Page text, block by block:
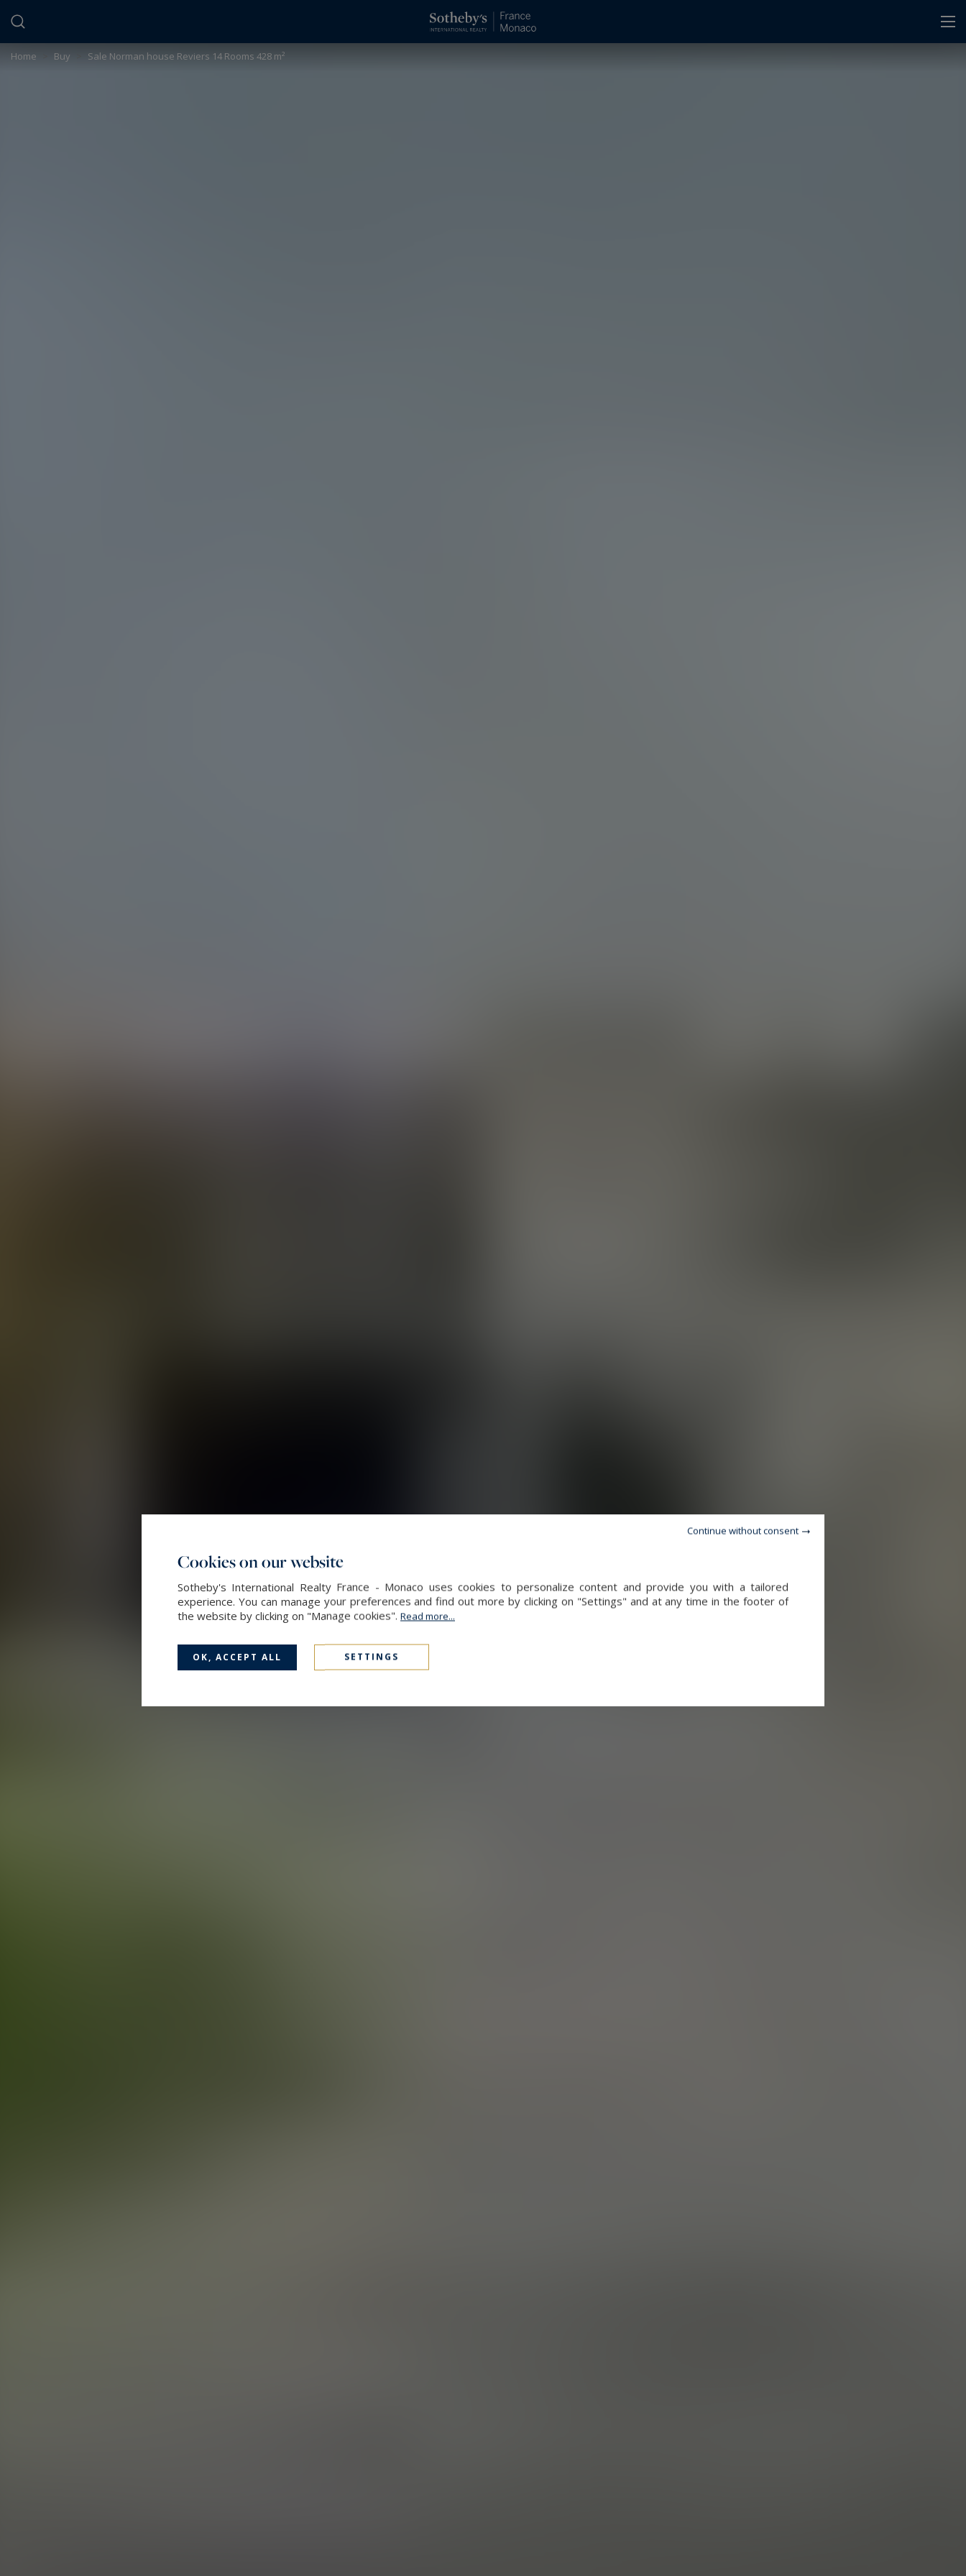
Home Buy Sale Norman house Reviers 14 Rooms 428 m²
Cookies on our website
Sotheby's International Realty France - Monaco uses cookies to personalize content and provide you with a tailored
experience. You can manage your preferences and find out more by clicking on "Settings" and at any time in the footer of
the website by clicking on "Manage cookies". Read more...
OK, ACCEPT ALL SETTINGS
Continue without consent